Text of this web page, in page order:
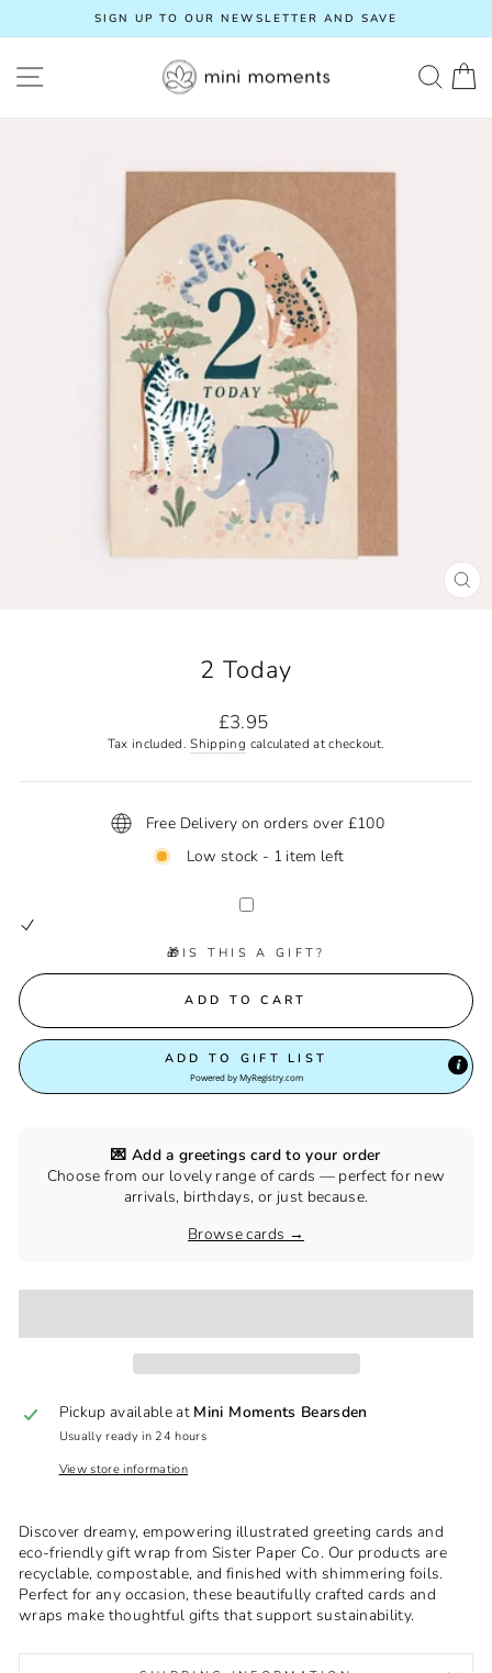
Pause
SIGN UP TO OUR NEWSLETTER AND SAVE
SITE NAVIGATION
2 Today
Regular
price
£3.95
Tax included.Shipping calculated at checkout.
Free Delivery on orders over £100
Low stock - 1 item left
🎁IS THIS A GIFT?
ADD TO CART
ADD TO GIFT LIST
Powered byMyRegistry.com
💌 Add a greetings card to your order
Choose from our lovely range of cards — perfect for new
arrivals, birthdays, or just because.
Browse cards →
Pickup available at Mini Moments Bearsden
Usually ready in 24 hours
View store information
Discover dreamy, empowering illustrated greeting cards and
eco-friendly gift wrap from Sister Paper Co. Our products are
recyclable, compostable, and finished with shimmering foils.
Perfect for any occasion, these beautifully crafted cards and
wraps make thoughtful gifts that support sustainability.